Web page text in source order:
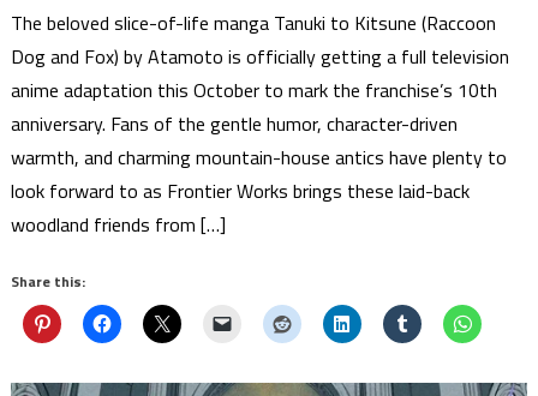
The beloved slice-of-life manga Tanuki to Kitsune (Raccoon
Dog and Fox) by Atamoto is officially getting a full television
anime adaptation this October to mark the franchise’s 10th
anniversary. Fans of the gentle humor, character-driven
warmth, and charming mountain-house antics have plenty to
look forward to as Frontier Works brings these laid-back
woodland friends from […]
Share this: